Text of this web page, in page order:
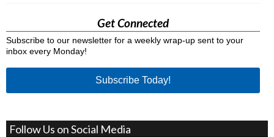
Get Connected
Subscribe to our newsletter for a weekly wrap-up sent to your
inbox every Monday!
Subscribe Today!
Follow Us on Social Media